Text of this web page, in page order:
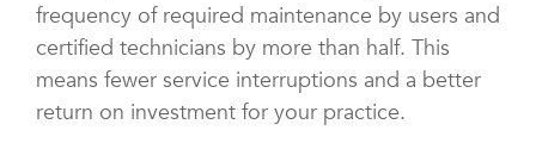
frequency of required maintenance by users and
certified technicians by more than half. This
means fewer service interruptions and a better
return on investment for your practice.